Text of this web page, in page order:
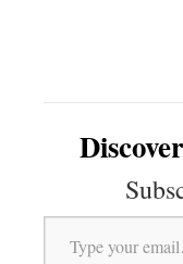
Type your email…